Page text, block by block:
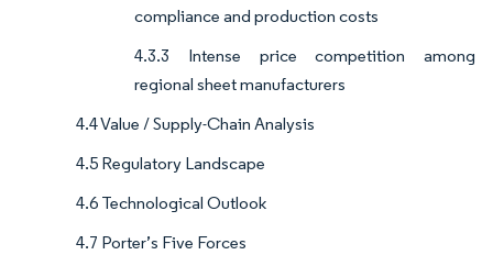
compliance and production costs
4.3.3 Intense price competition among
regional sheet manufacturers
4.4 Value / Supply-Chain Analysis
4.5 Regulatory Landscape
4.6 Technological Outlook
4.7 Porter’s Five Forces